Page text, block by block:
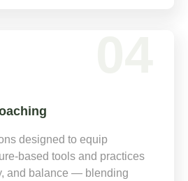
designed to equip
based tools and practices
and balance — blending